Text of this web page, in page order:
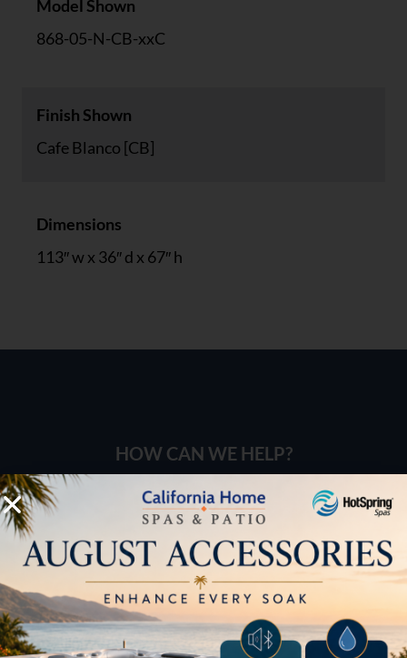
Model Shown
868-05-N-CB-xxC
Finish Shown
Cafe Blanco [CB]
Dimensions
113″ w x 36″ d x 67″ h
HOW CAN WE HELP?
Pricing Brochures